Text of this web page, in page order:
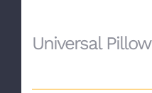
Universal Pillow